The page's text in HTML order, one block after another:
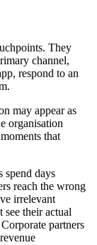
They
channel,
respond to an
may appear as
organisation
that
spend days
reach the wrong
irrelevant
see their actual
partners